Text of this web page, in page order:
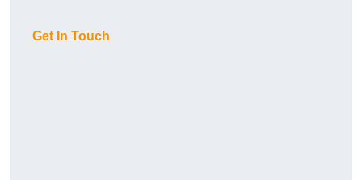
Get In Touch